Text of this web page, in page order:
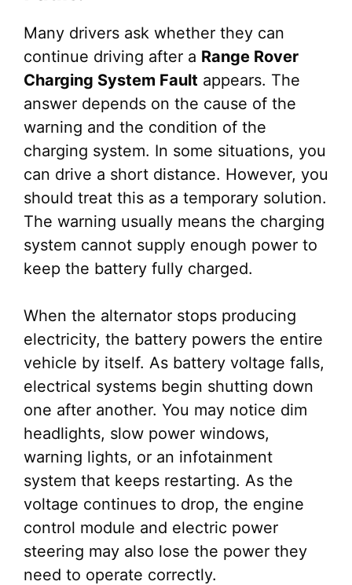
Many drivers ask whether they can
continue driving after a Range Rover
Charging System Fault appears. The
answer depends on the cause of the
warning and the condition of the
charging system. In some situations, you
can drive a short distance. However, you
should treat this as a temporary solution.
The warning usually means the charging
system cannot supply enough power to
keep the battery fully charged.
When the alternator stops producing
electricity, the battery powers the entire
vehicle by itself. As battery voltage falls,
electrical systems begin shutting down
one after another. You may notice dim
headlights, slow power windows,
warning lights, or an infotainment
system that keeps restarting. As the
voltage continues to drop, the engine
control module and electric power
steering may also lose the power they
need to operate correctly.